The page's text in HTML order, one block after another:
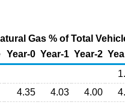
Gas % of Total
Year-0 Year-1 Year-2
4.35 4.03 4.00